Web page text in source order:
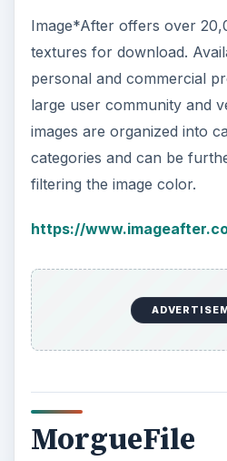
Image*After offers over
textures for download.
personal and commercial
large user community and
images are organized into
categories and can be
filtering the image color.
https://
MorgueFile